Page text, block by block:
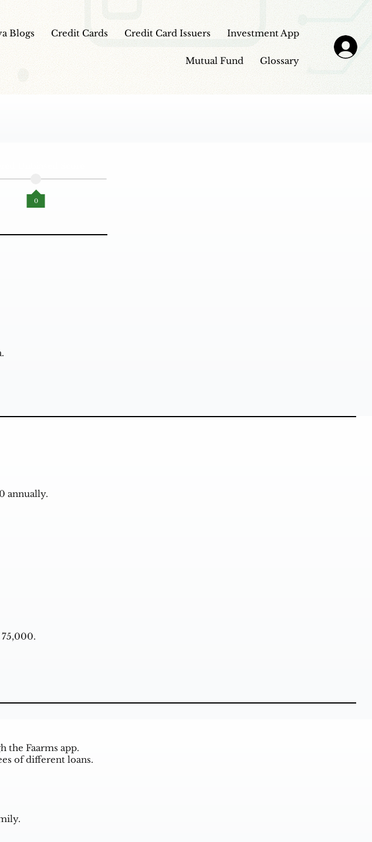
Blogs Credit Cards Credit Card Issuers Investment App
Mutual Fund Glossary
0
annually.
the Faarms app.
of different loans.